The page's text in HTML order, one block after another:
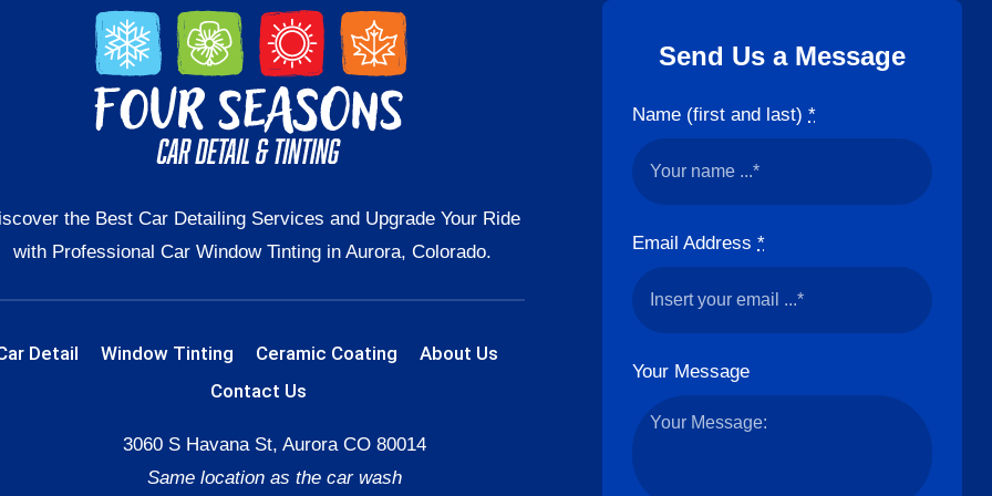
the Best Car Detailing Services and Upgrade Your Ride
with Professional Car Window Tinting in Aurora, Colorado.
Detail Window Tinting Ceramic Coating
About Us
Contact Us
3060 S Havana St, Aurora CO 80014
Same location as the car wash
Send Us a Message
Name (first and last)*
Email Address*
Your Message